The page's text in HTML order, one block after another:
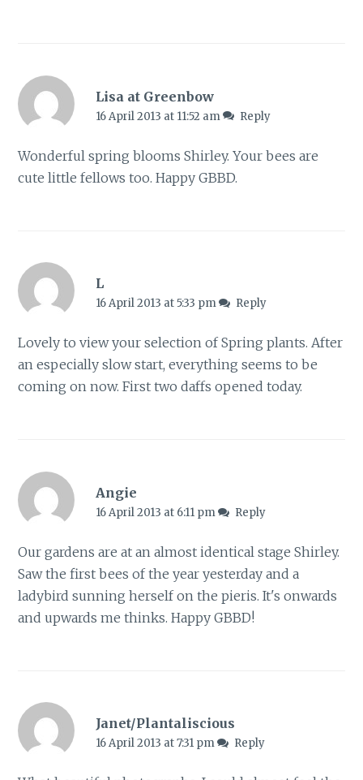
Lisa at Greenbow
16 April 2013 at 11:52 am Reply
Wonderful spring blooms Shirley. Your bees are
cute little fellows too. Happy GBBD.
L
16 April 2013 at 5:33 pm Reply
Lovely to view your selection of Spring plants. After
an especially slow start, everything seems to be
coming on now. First two daffs opened today.
Angie
16 April 2013 at 6:11 pm Reply
Our gardens are at an almost identical stage Shirley.
Saw the first bees of the year yesterday and a
ladybird sunning herself on the pieris. It's onwards
and upwards me thinks. Happy GBBD!
Janet/Plantaliscious
16 April 2013 at 7:31 pm Reply